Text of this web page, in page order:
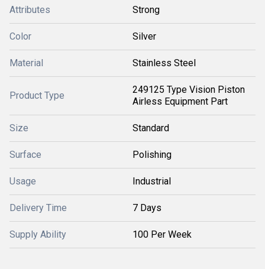
Attributes Strong
Color Silver
Material Stainless Steel
Product Type
249125 Type Vision Piston
Airless Equipment Part
Size Standard
Surface Polishing
Usage Industrial
Delivery Time 7 Days
Supply Ability 100 Per Week